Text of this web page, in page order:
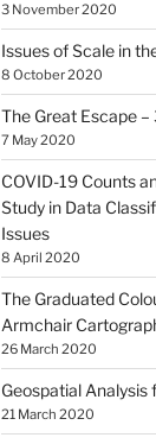
3 November 2020
Issues of Scale in
8 October 2020
The Great Escape
7 May 2020
COVID-19 Counts
Study in Data
Issues
8 April 2020
The Graduated
Armchair
26 March 2020
Geospatial Analysis
21 March 2020